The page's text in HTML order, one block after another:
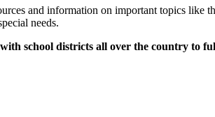
and information on important topics like
needs.
school districts all over the country to